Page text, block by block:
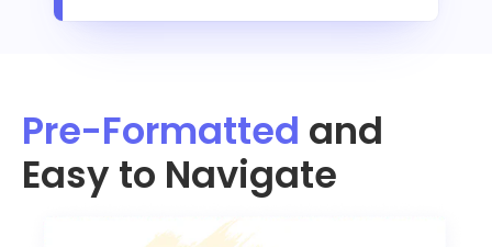
Pre-Formatted and
Easy to Navigate